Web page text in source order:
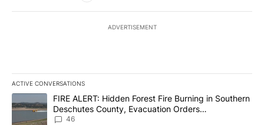
ADVERTISEMENT
ACTIVE CONVERSATIONS
The following is a list of the most commented articles in the last
A trending article titled "FIRE ALERT: Hidden Forest Fire
FIRE ALERT: Hidden Forest Fire Burning in Southern
Deschutes County, Evacuation Orders
Implemented
46